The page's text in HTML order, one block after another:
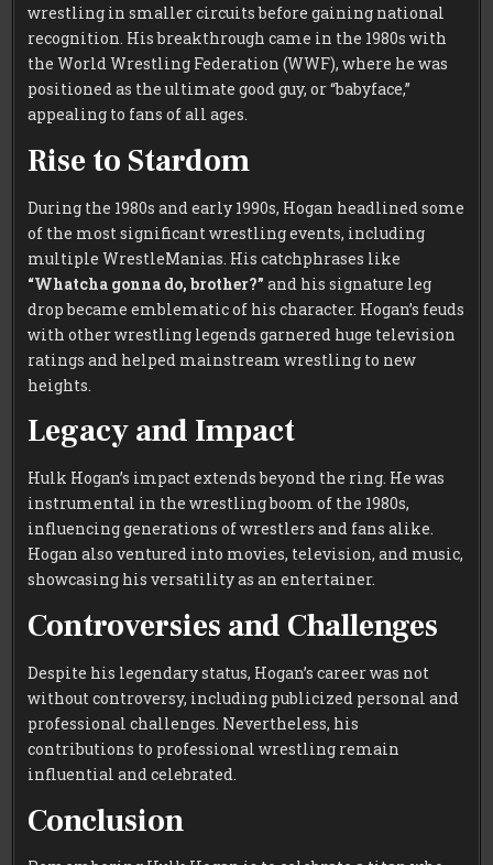
wrestling in smaller circuits before gaining national
recognition. His breakthrough came in the 1980s with
the World Wrestling Federation (WWF), where he was
positioned as the ultimate good guy, or “babyface,”
appealing to fans of all ages.
Rise to Stardom
During the 1980s and early 1990s, Hogan headlined some
of the most significant wrestling events, including
multiple WrestleManias. His catchphrases like
“Whatcha gonna do, brother?” and his signature leg
drop became emblematic of his character. Hogan’s feuds
with other wrestling legends garnered huge television
ratings and helped mainstream wrestling to new
heights.
Legacy and Impact
Hulk Hogan’s impact extends beyond the ring. He was
instrumental in the wrestling boom of the 1980s,
influencing generations of wrestlers and fans alike.
Hogan also ventured into movies, television, and music,
showcasing his versatility as an entertainer.
Controversies and Challenges
Despite his legendary status, Hogan’s career was not
without controversy, including publicized personal and
professional challenges. Nevertheless, his
contributions to professional wrestling remain
influential and celebrated.
Conclusion